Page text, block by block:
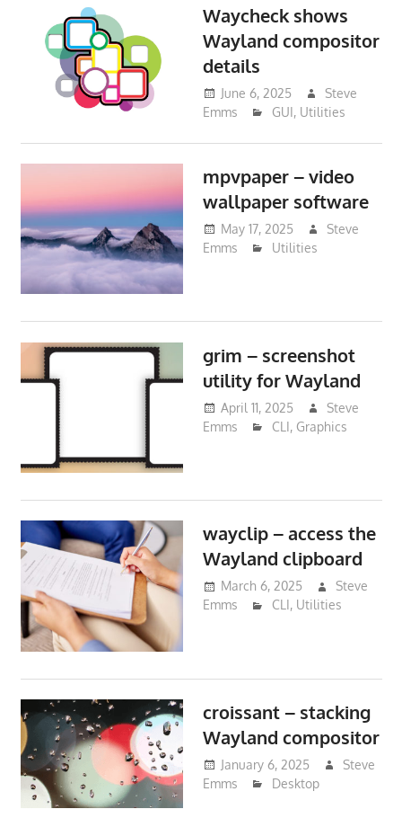
Waycheck shows
Wayland compositor
details
June 6, 2025
Steve
Emms
GUI, Utilities
mpvpaper – video
wallpaper software
May 17, 2025
Steve
Emms
Utilities
grim – screenshot
utility for Wayland
April 11, 2025
Steve
Emms
CLI, Graphics
wayclip – access the
Wayland clipboard
March 6, 2025
Steve
Emms
CLI, Utilities
croissant – stacking
Wayland compositor
January 6, 2025
Steve
Emms
Desktop